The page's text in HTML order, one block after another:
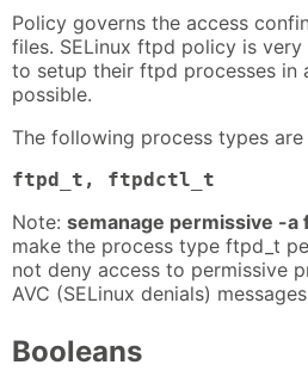
Policy governs the access
files. SELinux ftpd policy is
to setup their ftpd processes in
possible.
The following process types
ftpd_t, ftpdctl_t
Note: semanage permissive -a
make the process type ftpd_t
not deny access to permissive
AVC (SELinux denials)
Booleans